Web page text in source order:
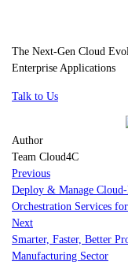
The Next-Gen Cloud
Enterprise Applications
Talk to Us
Author
Team Cloud4C
Previous
Deploy & Manage
Orchestration Services
Next
Smarter, Faster, Better
Manufacturing Sector